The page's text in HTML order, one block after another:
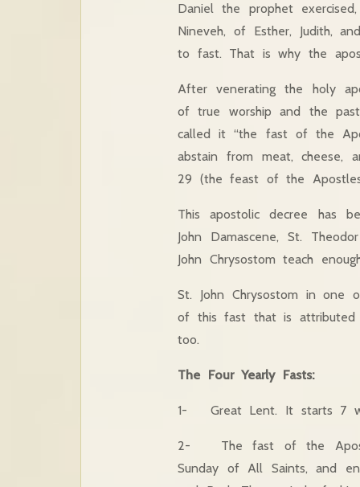
Daniel the prophet
Nineveh, of Esther, Judith,
to fast. That is why the
After venerating the holy
of true worship and the
called it “the fast of the
abstain from meat,
29 (the feast of the
This apostolic decree has
John Damascene, St.
John Chrysostom teach
St. John Chrysostom in one
of this fast that is
too.
The Four Yearly Fasts:
1- Great Lent. It starts 7
2- The fast of the
Sunday of All Saints, and